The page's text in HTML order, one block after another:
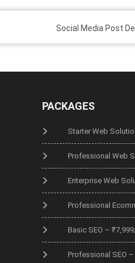
Social Media Post Designing
PACKAGES
Starter Web
Professional Web
Enterprise Web
Professional
Basic SEO –
Professional SEO